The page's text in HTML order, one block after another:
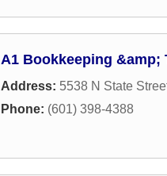
A1 Bookkeeping &amp;
Address: 5538 N State
Phone: (601) 398-4388